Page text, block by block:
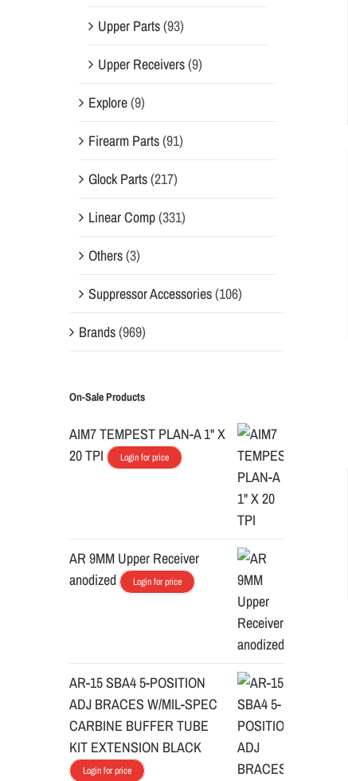
Upper Parts(93)
Upper Receivers(9)
Explore(9)
Firearm Parts(91)
Glock Parts(217)
Linear Comp(331)
Others(3)
Suppressor Accessories(106)
Brands(969)
On-Sale Products
AIM7 TEMPEST PLAN-A 1" X
20 TPI
Login for price
AR 9MM Upper Receiver
anodized
Login for price
AR-15 SBA4 5-POSITION
ADJ BRACES W/MIL-SPEC
CARBINE BUFFER TUBE
KIT EXTENSION BLACK
Login for price